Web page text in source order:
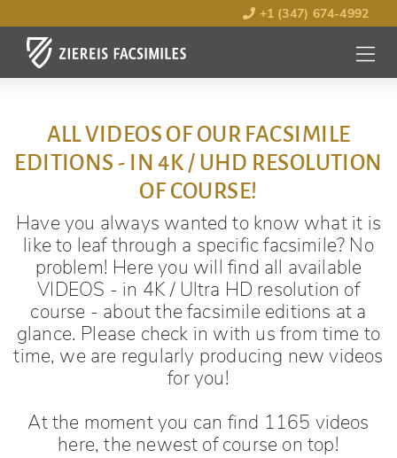
+1 (347) 674-4992
MENU
OPEN
ALL VIDEOS OF OUR FACSIMILE
EDITIONS - IN 4K / UHD RESOLUTION
OF COURSE!
Have you always wanted to know what it is
like to leaf through a specific facsimile? No
problem! Here you will find all available
VIDEOS - in 4K / Ultra HD resolution of
course - about the facsimile editions at a
glance. Please check in with us from time to
time, we are regularly producing new videos
for you!
At the moment you can find 1165 videos
here, the newest of course on top!